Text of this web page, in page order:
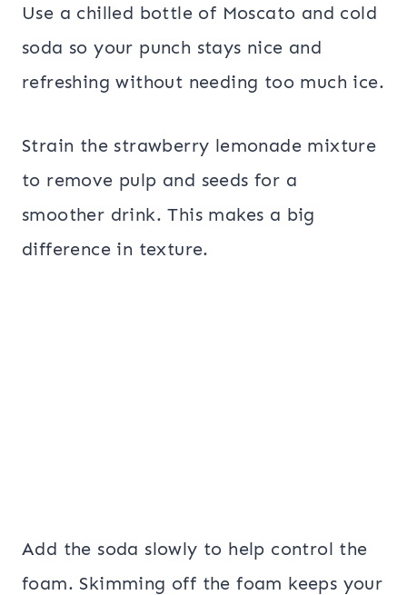
Use a chilled bottle of Moscato and cold
soda so your punch stays nice and
refreshing without needing too much ice.
Strain the strawberry lemonade mixture
to remove pulp and seeds for a
smoother drink. This makes a big
difference in texture.
Add the soda slowly to help control the
foam. Skimming off the foam keeps your